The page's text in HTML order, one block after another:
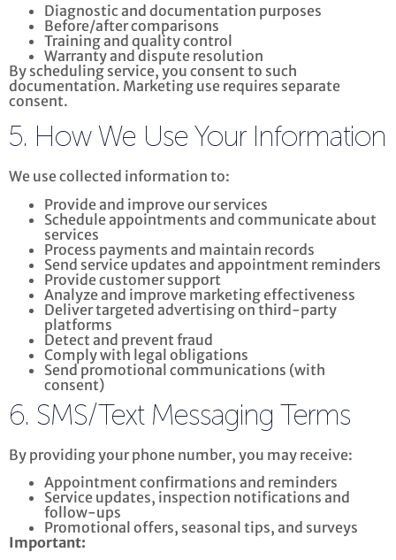
Diagnostic and documentation purposes
Before/after comparisons
Training and quality control
Warranty and dispute resolution
By scheduling service, you consent to such
documentation. Marketing use requires separate
consent.
5. How We Use Your Information
We use collected information to:
Provide and improve our services
Schedule appointments and communicate about
services
Process payments and maintain records
Send service updates and appointment reminders
Provide customer support
Analyze and improve marketing effectiveness
Deliver targeted advertising on third-party
platforms
Detect and prevent fraud
Comply with legal obligations
Send promotional communications (with
consent)
6. SMS/Text Messaging Terms
By providing your phone number, you may receive:
Appointment confirmations and reminders
Service updates, inspection notifications and
follow-ups
Promotional offers, seasonal tips, and surveys
Important: